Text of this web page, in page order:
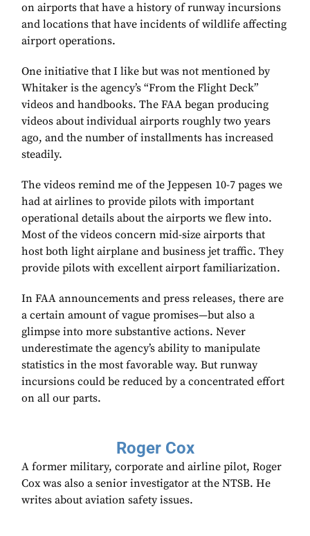
on airports that have a history of runway incursions
and locations that have incidents of wildlife affecting
airport operations.
One initiative that I like but was not mentioned by
Whitaker is the agency’s “From the Flight Deck”
videos and handbooks. The FAA began producing
videos about individual airports roughly two years
ago, and the number of installments has increased
steadily.
The videos remind me of the Jeppesen 10-7 pages we
had at airlines to provide pilots with important
operational details about the airports we flew into.
Most of the videos concern mid-size airports that
host both light airplane and business jet traffic. They
provide pilots with excellent airport familiarization.
In FAA announcements and press releases, there are
a certain amount of vague promises—but also a
glimpse into more substantive actions. Never
underestimate the agency’s ability to manipulate
statistics in the most favorable way. But runway
incursions could be reduced by a concentrated effort
on all our parts.
Roger Cox
A former military, corporate and airline pilot, Roger
Cox was also a senior investigator at the NTSB. He
writes about aviation safety issues.